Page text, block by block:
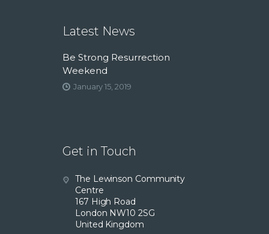
Latest News
Be Strong Resurrection
Weekend
January 15, 2019
Get in Touch
The Lewinson Community
Centre
167 High Road
London NW10 2SG
United Kingdom